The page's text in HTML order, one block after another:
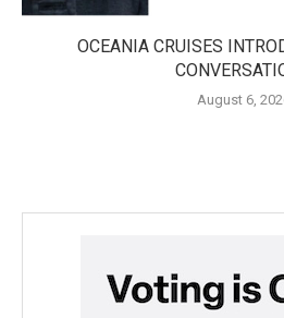
OCEANIA CRUISES
August 6,